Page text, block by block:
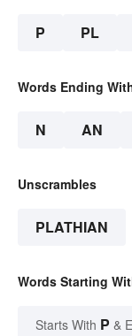
P PL
Words Ending
N AN
Unscrambles
PLATHIAN
Words Starting
Starts With P &